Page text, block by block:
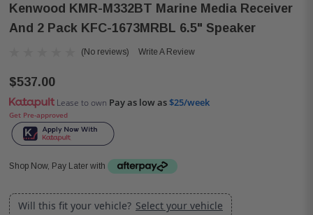
Kenwood KMR-M332BT Marine Media Receiver
And 2 Pack KFC-1673MRBL 6.5" Speaker
(No reviews) Write A Review
$537.00
Lease to own Pay as low as$25/week
Get Pre-approved
Shop Now, Pay Later with
Will this fit your vehicle? Select your vehicle